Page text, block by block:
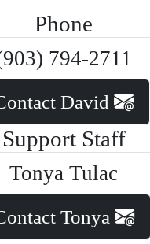
Phone
794-2711
David
Support Staff
Tonya Tulac
Tonya